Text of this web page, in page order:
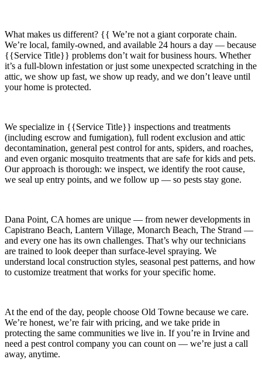
What makes us different? {{ We’re not a giant corporate chain.
We’re local, family-owned, and available 24 hours a day — because
{{Service Title}} problems don’t wait for business hours. Whether
it’s a full-blown infestation or just some unexpected scratching in the
attic, we show up fast, we show up ready, and we don’t leave until
your home is protected.
We specialize in {{Service Title}} inspections and treatments
(including escrow and fumigation), full rodent exclusion and attic
decontamination, general pest control for ants, spiders, and roaches,
and even organic mosquito treatments that are safe for kids and pets.
Our approach is thorough: we inspect, we identify the root cause,
we seal up entry points, and we follow up — so pests stay gone.
Dana Point, CA homes are unique — from newer developments in
Capistrano Beach, Lantern Village, Monarch Beach, The Strand —
and every one has its own challenges. That’s why our technicians
are trained to look deeper than surface-level spraying. We
understand local construction styles, seasonal pest patterns, and how
to customize treatment that works for your specific home.
At the end of the day, people choose Old Towne because we care.
We’re honest, we’re fair with pricing, and we take pride in
protecting the same communities we live in. If you’re in Irvine and
need a pest control company you can count on — we’re just a call
away, anytime.